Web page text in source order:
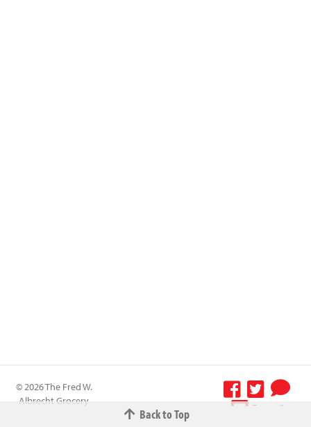
Back to Top
© 2026 The Fred W.
Albrecht Grocery
Terms &